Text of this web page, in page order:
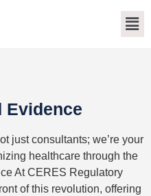
Evidence
just consultants; we’re your
healthcare through the
At CERES Regulatory
of this revolution, offering